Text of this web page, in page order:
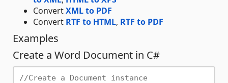
ConvertXML to PDF
Convert RTF to HTML, RTF to PDF
Examples
Create a Word Document in C#
//Create a Document instance